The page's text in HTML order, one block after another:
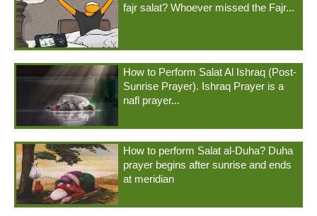
fajr salat? Whoever missed the Fajr...
How to Perform Salat Al Ishraq (Post-
Sunrise Prayer). Ishraq Prayer is a
nafl prayer...
How to perform Salat al-Duha? Duha
prayer begins after sunrise and ends
at meridian